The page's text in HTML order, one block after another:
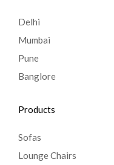
Delhi
Mumbai
Pune
Banglore
Products
Sofas
Lounge Chairs